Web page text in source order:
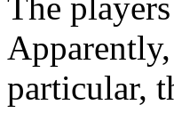
particular,